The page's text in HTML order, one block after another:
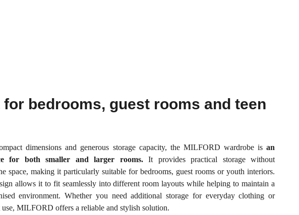
for bedrooms, guest rooms and teen
dimensions and generous storage capacity, the MILFORD wardrobe is an
for both smaller and larger rooms.It provides practical storage without
space, making it particularly suitable for bedrooms, guest rooms or youth interiors.
allows it to fit seamlessly into different room layouts while helping to maintain a
environment. Whether you need additional storage for everyday clothing or
use, MILFORD offers a reliable and stylish solution.